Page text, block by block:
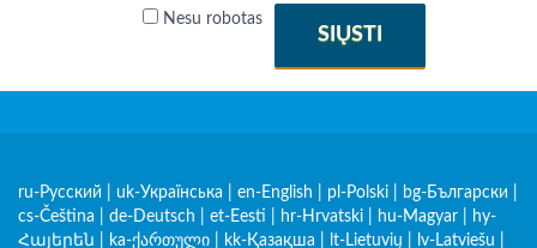
Nesu robotas
SIŲSTI
ru-Русский uk-Українська en-English pl-Polski bg-Български
cs-Čeština
de-Deutsch et-Eesti hr-Hrvatski hu-Magyar
hy-
Հայերեն
ka-ქართული kk-Қазақша lt-Lietuvių lv-Latviešu